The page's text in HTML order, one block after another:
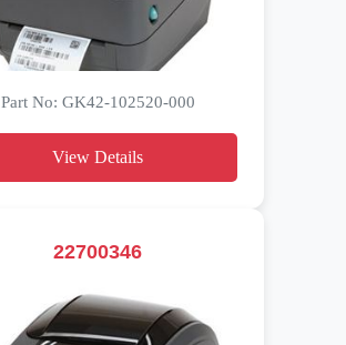
Part No: GK42-102520-000
View Details
22700346